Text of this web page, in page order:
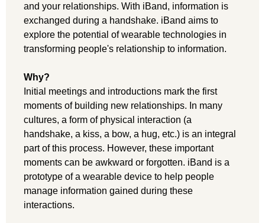
and your relationships. With iBand, information is
exchanged during a handshake. iBand aims to
explore the potential of wearable technologies in
transforming people's relationship to information.
Why?
Initial meetings and introductions mark the first
moments of building new relationships. In many
cultures, a form of physical interaction (a
handshake, a kiss, a bow, a hug, etc.) is an integral
part of this process. However, these important
moments can be awkward or forgotten. iBand is a
prototype of a wearable device to help people
manage information gained during these
interactions.